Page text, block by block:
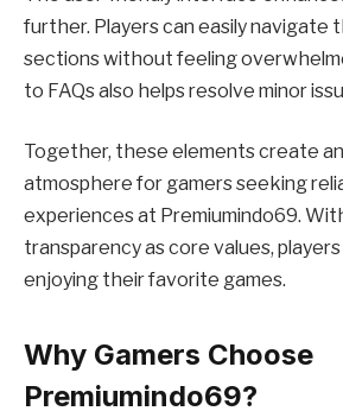
further. Players can easily navigate
sections without feeling
to FAQs also helps resolve minor
Together, these elements create
atmosphere for gamers seeking
experiences at Premiumindo69.
transparency as core values,
enjoying their favorite games.
Why Gamers Choose
Premiumindo69?